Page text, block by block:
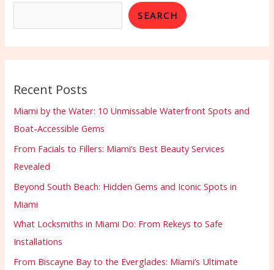
SEARCH
Recent Posts
Miami by the Water: 10 Unmissable Waterfront Spots and
Boat-Accessible Gems
From Facials to Fillers: Miami’s Best Beauty Services
Revealed
Beyond South Beach: Hidden Gems and Iconic Spots in
Miami
What Locksmiths in Miami Do: From Rekeys to Safe
Installations
From Biscayne Bay to the Everglades: Miami’s Ultimate